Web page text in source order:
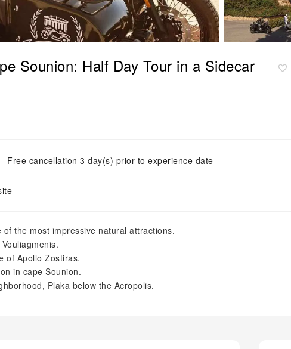
Sounion: Half Day Tour in a Sidecar
Free cancellation 3 day(s) prior to experience date
the most impressive natural attractions.
of Apollo Zostiras.
in cape Sounion.
Plaka below the Acropolis.